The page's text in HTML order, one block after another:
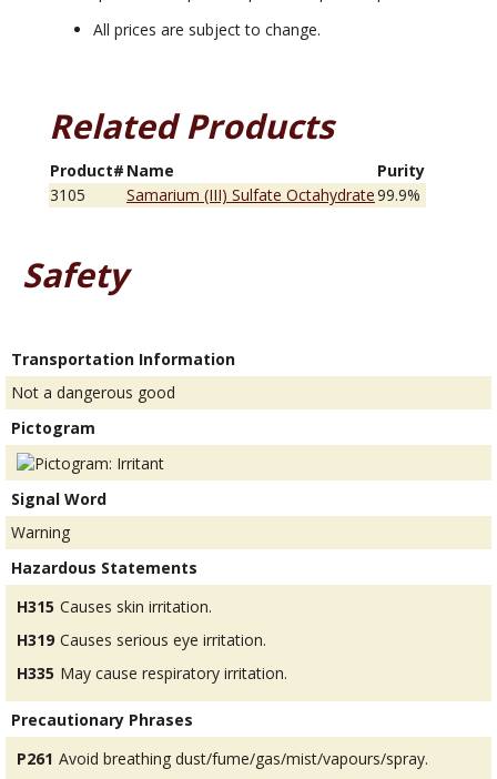
All prices are subject to change.
Related Products
Product# Name
Purity
3105
Samarium (III) Sulfate Octahydrate99.9%
Safety
Transportation Information
Not a dangerous good
Pictogram
Signal Word
Warning
Hazardous Statements
H315 Causes skin irritation.
H319 Causes serious eye irritation.
H335 May cause respiratory irritation.
Precautionary Phrases
P261 Avoid breathing dust/fume/gas/mist/vapours/spray.